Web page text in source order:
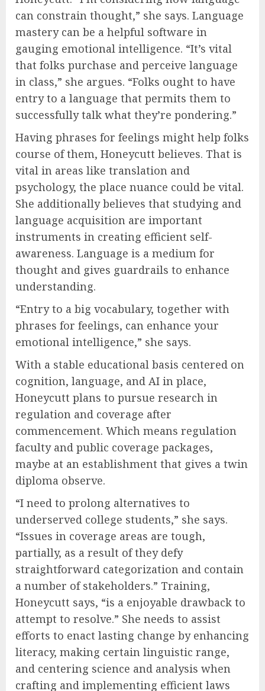
can constrain thought,” she says. Language
mastery can be a helpful software in
gauging emotional intelligence. “It’s vital
that folks purchase and perceive language
in class,” she argues. “Folks ought to have
entry to a language that permits them to
successfully talk what they’re pondering.”
Having phrases for feelings might help folks
course of them, Honeycutt believes. That is
vital in areas like translation and
psychology, the place nuance could be vital.
She additionally believes that studying and
language acquisition are important
instruments in creating efficient self-
awareness. Language is a medium for
thought and gives guardrails to enhance
understanding.
“Entry to a big vocabulary, together with
phrases for feelings, can enhance your
emotional intelligence,” she says.
With a stable educational basis centered on
cognition, language, and AI in place,
Honeycutt plans to pursue research in
regulation and coverage after
commencement. Which means regulation
faculty and public coverage packages,
maybe at an establishment that gives a twin
diploma observe.
“I need to prolong alternatives to
underserved college students,” she says.
“Issues in coverage areas are tough,
partially, as a result of they defy
straightforward categorization and contain
a number of stakeholders.” Training,
Honeycutt says, “is a enjoyable drawback to
attempt to resolve.” She needs to assist
efforts to enact lasting change by enhancing
literacy, making certain linguistic range,
and centering science and analysis when
crafting and implementing efficient laws